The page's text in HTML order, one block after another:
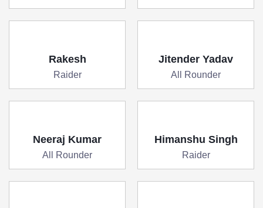
Rakesh
Raider
Jitender Yadav
All Rounder
Neeraj Kumar
All Rounder
Himanshu Singh
Raider